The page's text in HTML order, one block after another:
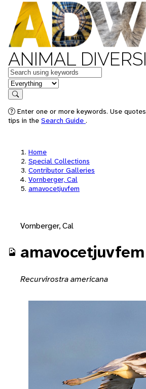
ANIMAL
Keywords
in feature
Search
Enter one or more keywords. Use
tips in the Search Guide .
Home
Special Collections
Contributor Galleries
Vornberger, Cal
amavocetjuvfem
Vornberger, Cal
amavocetjuvfem
Recurvirostra americana